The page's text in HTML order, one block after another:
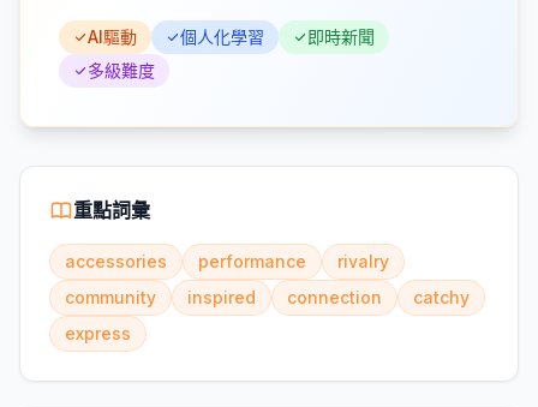
AI驅動 個人化學習
即時新聞
多級難度
重點詞彙
accessories performance
rivalry
community
inspired connection
catchy
express